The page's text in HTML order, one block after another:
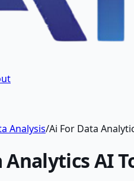
Analysis/Ai For Data
AnalyticsAI